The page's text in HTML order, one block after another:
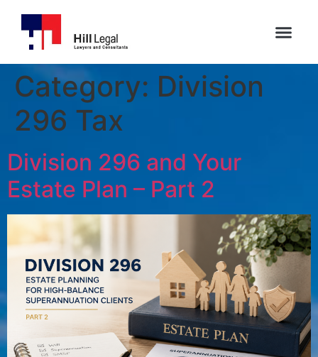
Category: Division
296 Tax
Division 296 and Your
Estate Plan – Part 2